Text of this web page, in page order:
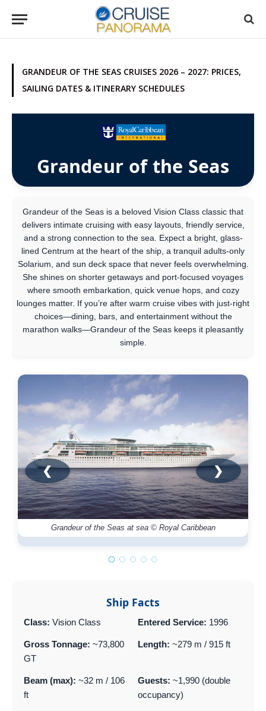
GRANDEUR OF THE SEAS CRUISES 2026 – 2027: PRICES,
SAILING DATES & ITINERARY SCHEDULES
Grandeur of the Seas
Grandeur of the Seas is a beloved Vision Class classic that
delivers intimate cruising with easy layouts, friendly service,
and a strong connection to the sea. Expect a bright, glass-
lined Centrum at the heart of the ship, a tranquil adults-only
Solarium, and sun deck space that never feels overwhelming.
She shines on shorter getaways and port-focused voyages
where smooth embarkation, quick venue hops, and cozy
lounges matter. If you’re after warm cruise vibes with just-right
choices—dining, bars, and entertainment without the
marathon walks—Grandeur of the Seas keeps it pleasantly
simple.
Grandeur of the Seas at sea © Royal Caribbean
❮ ❯
Ship Facts
Class: Vision Class Entered Service: 1996
Gross Tonnage: ~73,800
GT
Length: ~279 m / 915 ft
Beam (max): ~32 m / 106
ft
Guests: ~1,990 (double
occupancy)